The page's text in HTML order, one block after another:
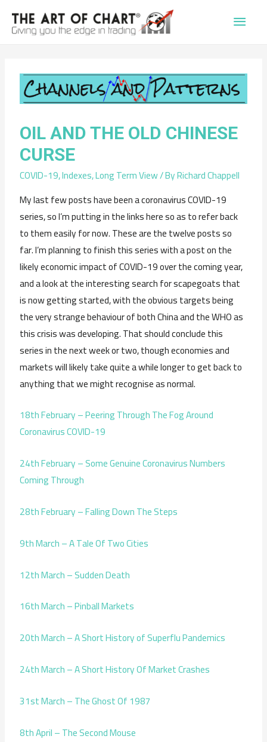
Main
OIL AND THE OLD CHINESE
CURSE
COVID-19,Indexes,Long Term View/ ByRichard Chappell
My last few posts have been a coronavirus COVID-19
series, so I’m putting in the links here so as to refer back
to them easily for now. These are the twelve posts so
far. I’m planning to finish this series with a post on the
likely economic impact of COVID-19 over the coming year,
and a look at the interesting search for scapegoats that
is now getting started, with the obvious targets being
the very strange behaviour of both China and the WHO as
this crisis was developing. That should conclude this
series in the next week or two, though economies and
markets will likely take quite a while longer to get back to
anything that we might recognise as normal.
18th February – Peering Through The Fog Around
Coronavirus COVID-19
24th February – Some Genuine Coronavirus Numbers
Coming Through
28th February – Falling Down The Steps
9th March – A Tale Of Two Cities
12th March – Sudden Death
16th March – Pinball Markets
20th March – A Short History of Superflu Pandemics
24th March – A Short History Of Market Crashes
31st March – The Ghost Of 1987
8th April – The Second Mouse